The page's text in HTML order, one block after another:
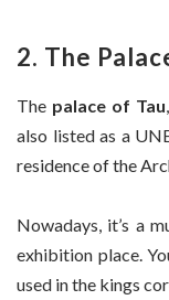
2. The
The palace of Tau
also listed as a
residence of the
Nowadays, it’s a
exhibition place.
used in the kings